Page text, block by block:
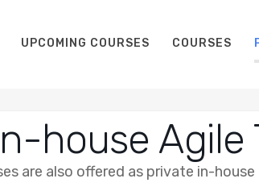
UPCOMING COURSES COURSES
house Agile
are also offered as private in-